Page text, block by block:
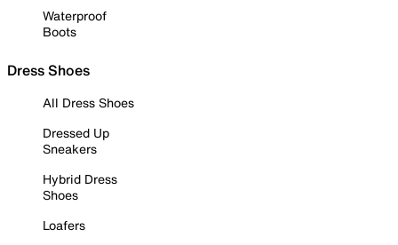
Waterproof
Boots
Dress Shoes
All Dress Shoes
Dressed Up
Sneakers
Hybrid Dress
Shoes
Loafers